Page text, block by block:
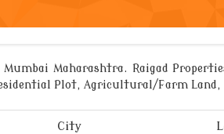
Maharashtra. Raigad
Plot, Agricultural/Farm
City